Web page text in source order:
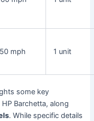
mph 1 unit
some key
Barchetta, along
. While specific details